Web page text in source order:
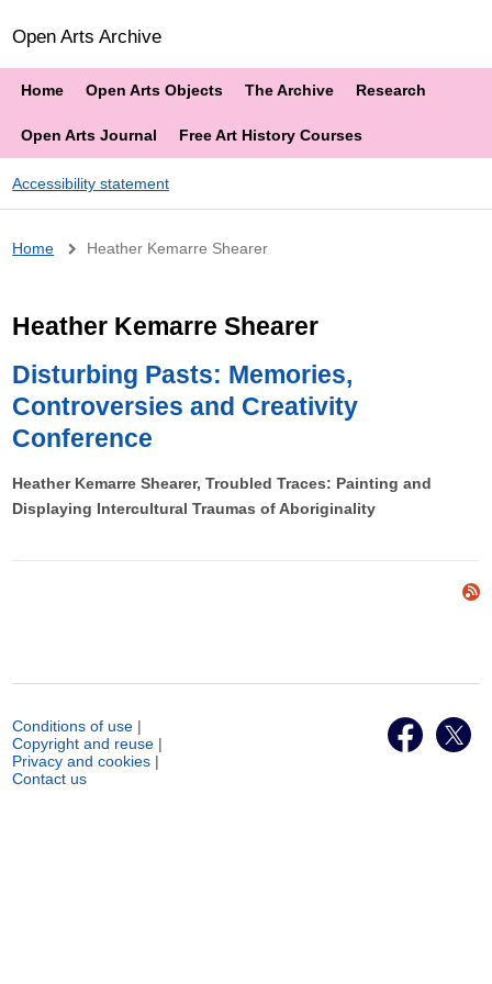
Open Arts Archive
Home Open Arts Objects The Archive Research
Open Arts Journal Free Art History Courses
Accessibility statement
Breadcrumb
Home Heather Kemarre Shearer
Heather Kemarre Shearer
Disturbing Pasts: Memories,
Controversies and Creativity
Conference
Heather Kemarre Shearer, Troubled Traces: Painting and
Displaying Intercultural Traumas of Aboriginality
Conditions of use |
Copyright and reuse |
Privacy and cookies |
Contact us